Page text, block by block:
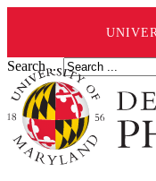
Search ...